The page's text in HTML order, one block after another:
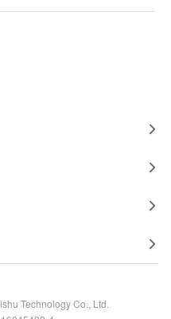
Technology Co., Ltd.